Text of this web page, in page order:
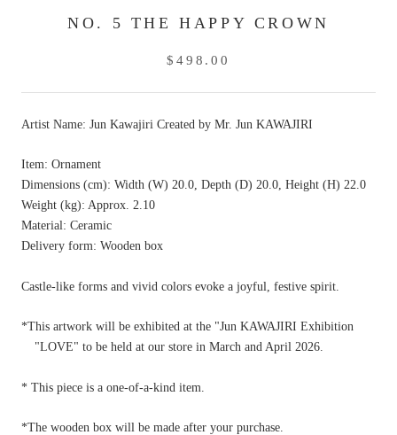
NO. 5 THE HAPPY CROWN
$498.00
Artist Name: Jun Kawajiri Created by Mr. Jun KAWAJIRI
Item: Ornament
Dimensions (cm): Width (W) 20.0, Depth (D) 20.0, Height (H) 22.0
Weight (kg): Approx. 2.10
Material: Ceramic
Delivery form: Wooden box
Castle-like forms and vivid colors evoke a joyful, festive spirit.
*This artwork will be exhibited at the "Jun KAWAJIRI Exhibition
"LOVE" to be held at our store in March and April 2026.
* This piece is a one-of-a-kind item.
*The wooden box will be made after your purchase.